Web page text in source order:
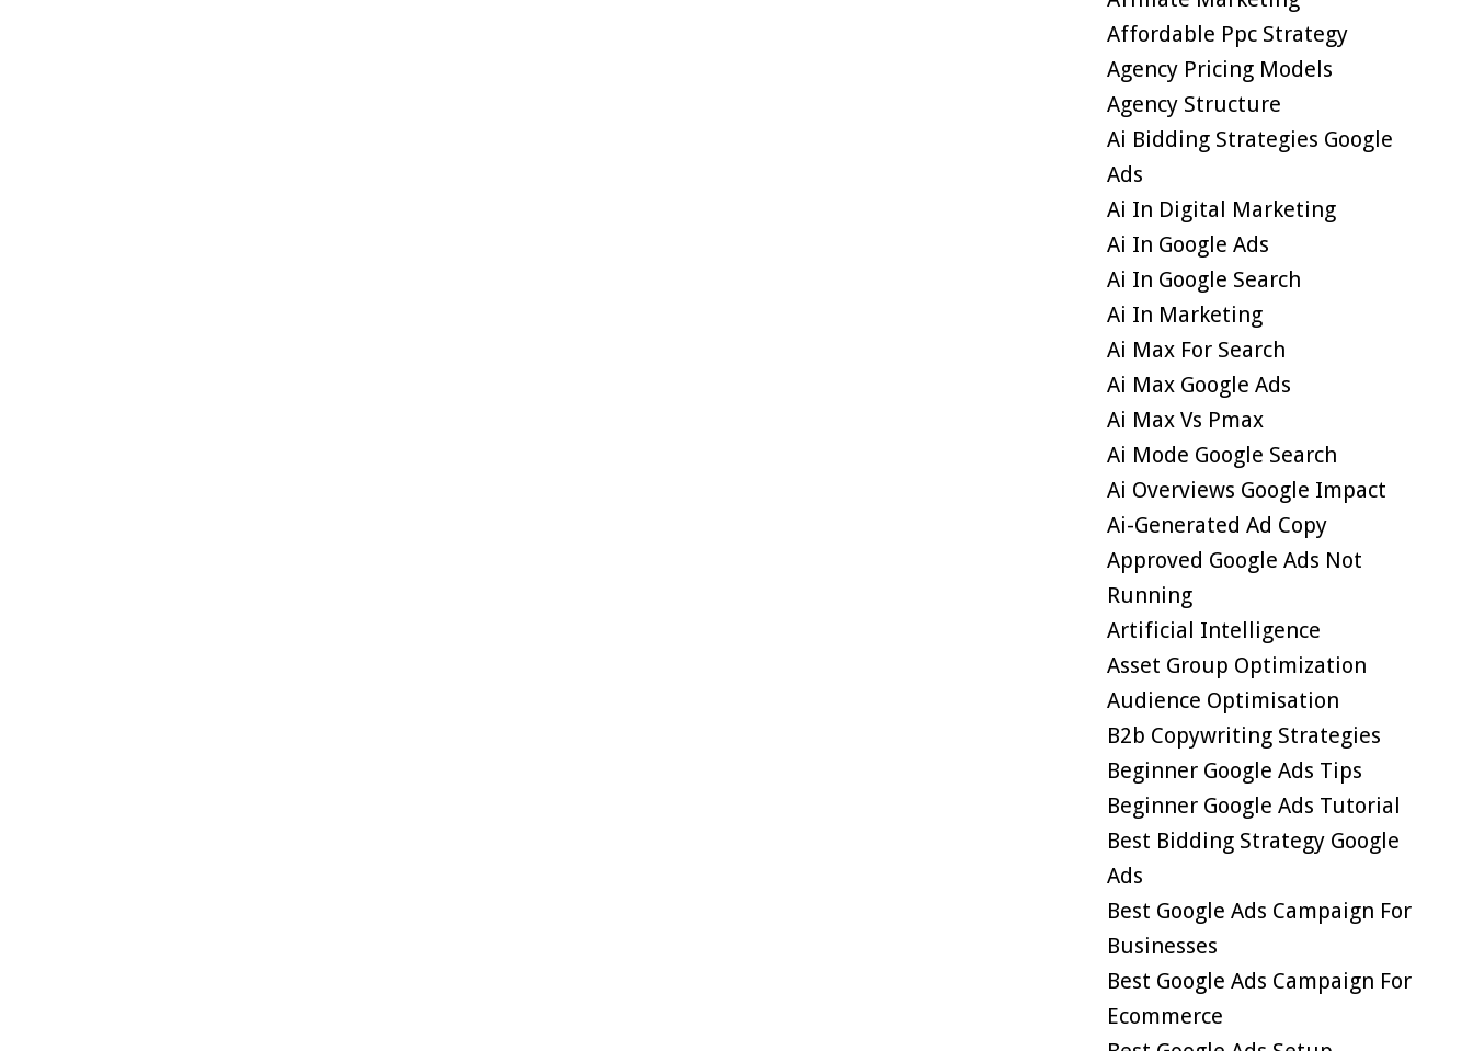
Affordable Ppc Strategy
Agency Pricing Models
Agency Structure
Ai Bidding Strategies Google
Ads
Ai In Digital Marketing
Ai In Google Ads
Ai In Google Search
Ai In Marketing
Ai Max For Search
Ai Max Google Ads
Ai Max Vs Pmax
Ai Mode Google Search
Ai Overviews Google Impact
Ai-Generated Ad Copy
Approved Google Ads Not
Running
Artificial Intelligence
Asset Group Optimization
Audience Optimisation
B2b Copywriting Strategies
Beginner Google Ads Tips
Beginner Google Ads Tutorial
Best Bidding Strategy Google
Ads
Best Google Ads Campaign For
Businesses
Best Google Ads Campaign For
Ecommerce